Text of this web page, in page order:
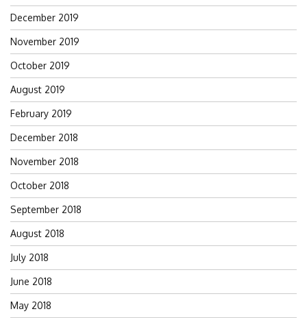
December 2019
November 2019
October 2019
August 2019
February 2019
December 2018
November 2018
October 2018
September 2018
August 2018
July 2018
June 2018
May 2018